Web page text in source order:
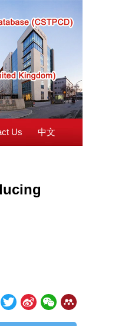
Us 中文